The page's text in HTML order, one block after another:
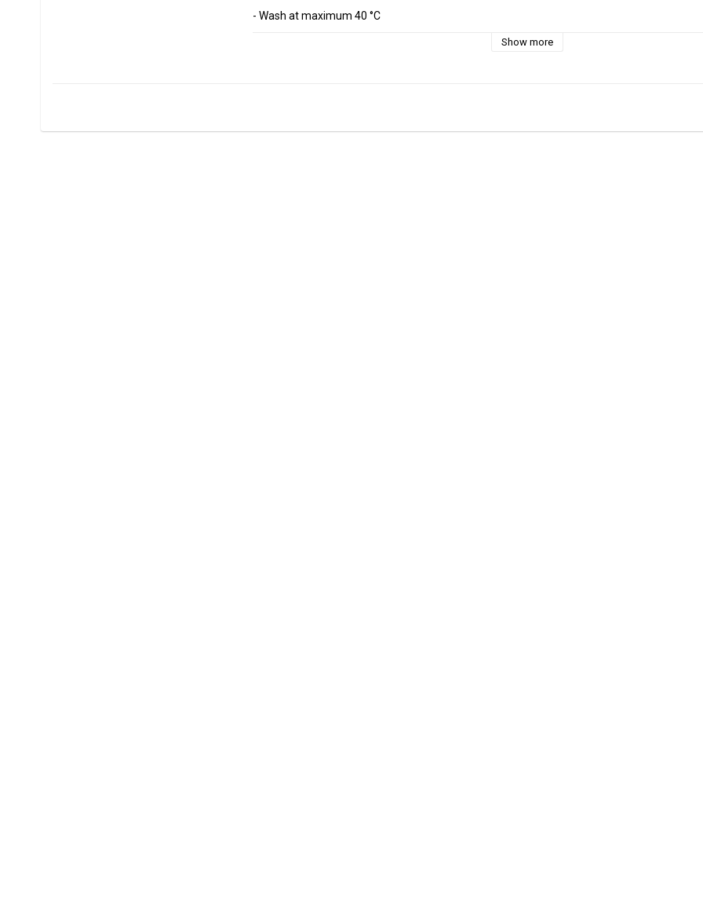
- Wash at maximum 40 °C
0.7 m = 7 dm =70 cm
Show more